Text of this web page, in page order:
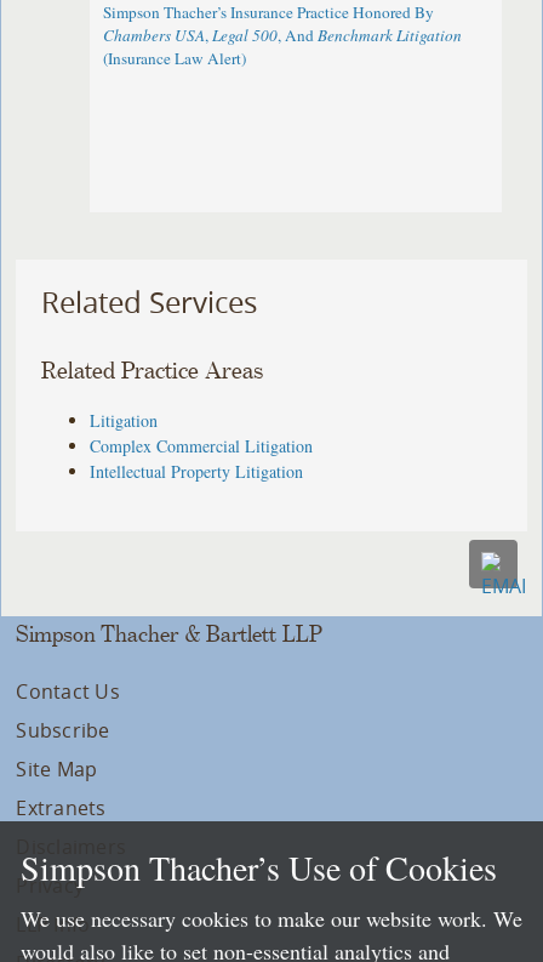
Simpson Thacher’s Insurance Practice Honored By
Chambers USA,Legal 500, AndBenchmark Litigation
(Insurance Law Alert)
Related Services
Related Practice Areas
Litigation
Complex Commercial Litigation
Intellectual Property Litigation
Simpson Thacher & Bartlett LLP
Contact Us
Subscribe
Site Map
Extranets
Privacy
LLP Info
Simpson Thacher’s Use of Cookies
We use necessary cookies to make our website work. We
would also like to set non-essential analytics and